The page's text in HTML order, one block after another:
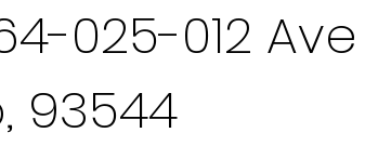
025-012
93544